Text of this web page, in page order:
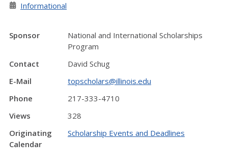
Informational
Sponsor
National and International Scholarships
Program
Contact
David Schug
E-Mail
topscholars@illinois.edu
Phone
217-333-4710
Views
328
Originating
Calendar
Scholarship Events and Deadlines